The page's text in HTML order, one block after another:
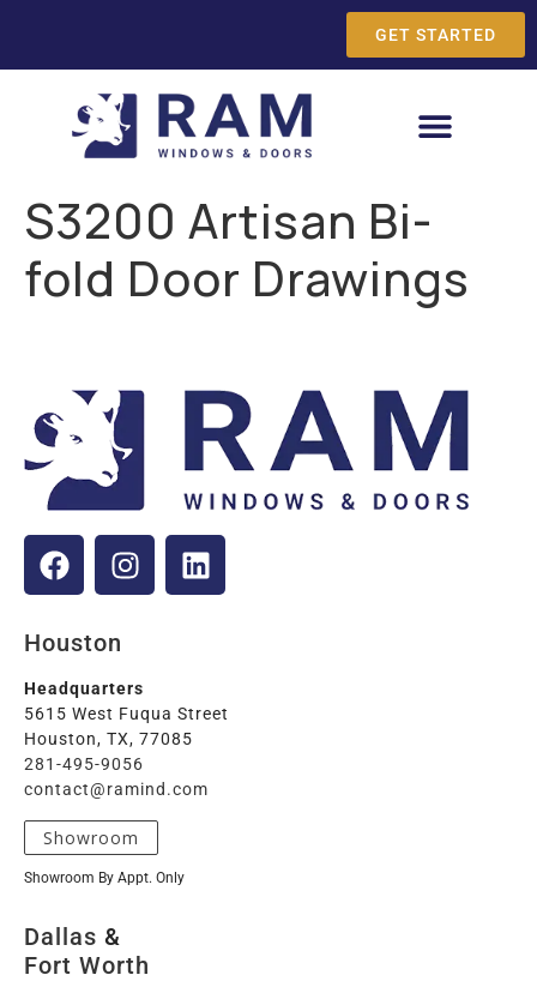
GET STARTED
S3200 Artisan Bi-
fold Door Drawings
Houston
Headquarters
5615 West Fuqua Street
Houston, TX, 77085
281-495-9056
contact@ramind.com
Showroom
Showroom By Appt. Only
Dallas &
Fort Worth